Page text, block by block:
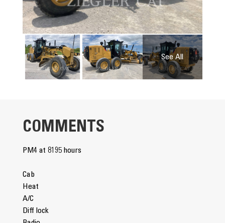
COMMENTS
PM4 at 8195 hours
Cab
Heat
A/C
Diff lock